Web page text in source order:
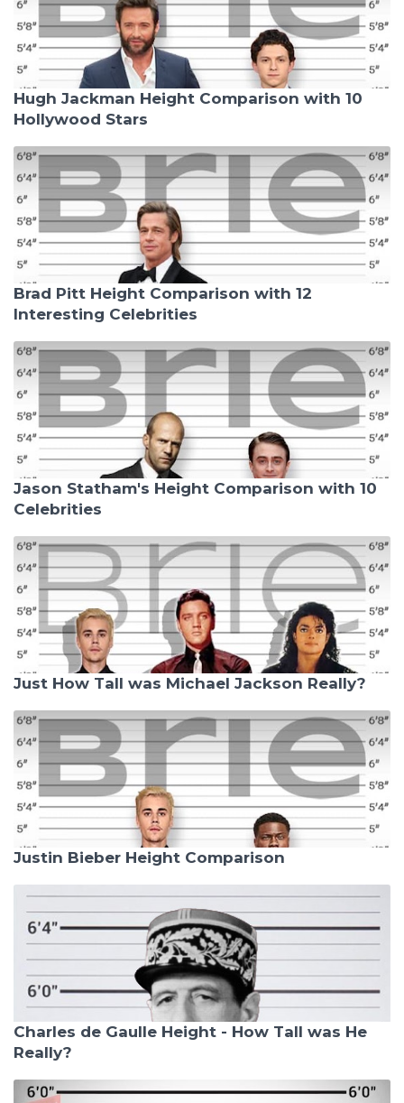
Hugh Jackman Height Comparison with 10
Hollywood Stars
Brad Pitt Height Comparison with 12
Interesting Celebrities
Jason Statham's Height Comparison with 10
Celebrities
Just How Tall was Michael Jackson Really?
Justin Bieber Height Comparison
Charles de Gaulle Height - How Tall was He
Really?